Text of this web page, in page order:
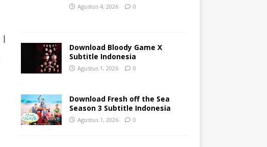
|
Agustus 4, 2026 0
Subtitle Indonesia
Agustus 1, 2026 0
Season 3 Subtitle Indonesia
Agustus 1, 2026 0